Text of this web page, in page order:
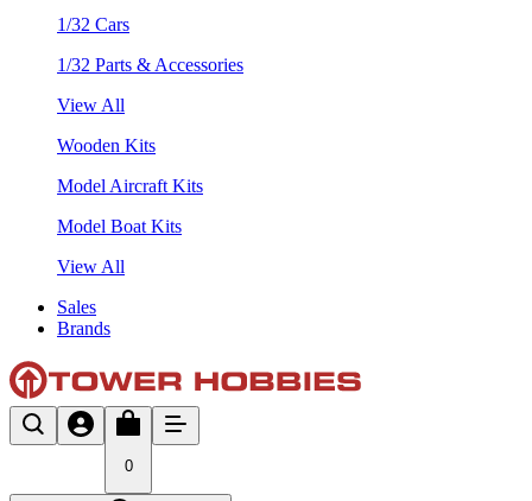
1/32 Cars
1/32 Parts & Accessories
View All
Wooden Kits
Model Aircraft Kits
Model Boat Kits
View All
Sales
Brands
0